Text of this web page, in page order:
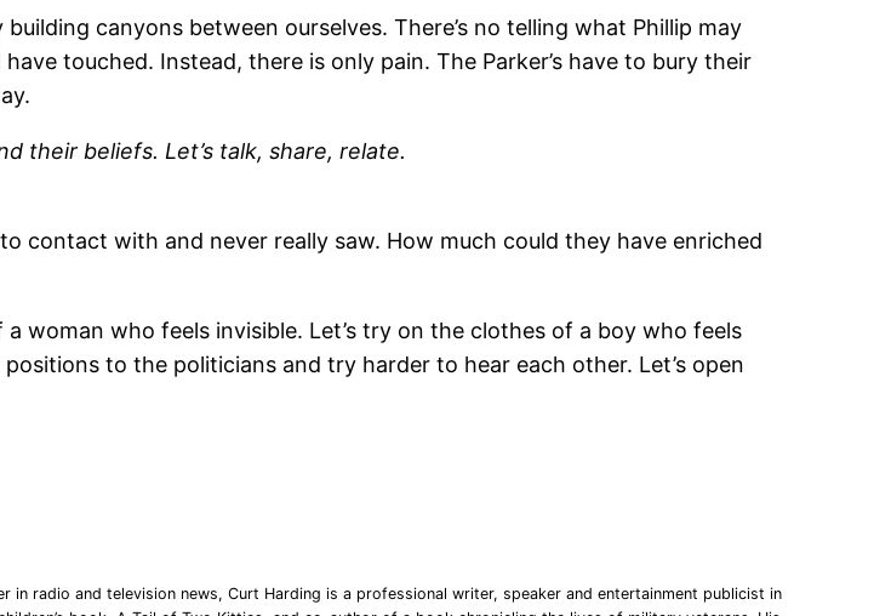
canyons between ourselves. There’s no telling what Phillip may
touched. Instead, there is only pain. The Parker’s have to bury their
their beliefs. Let’s talk, share, relate.
contact with and never really saw. How much could they have enriched
woman who feels invisible. Let’s try on the clothes of a boy who feels
to the politicians and try harder to hear each other. Let’s open
radio and television news, Curt Harding is a professional writer, speaker and entertainment publicist in